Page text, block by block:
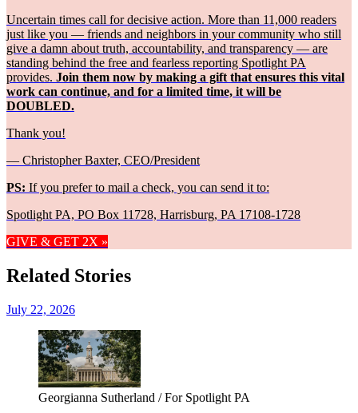
Uncertain times call for decisive action. More than 11,000 readers
just like you — friends and neighbors in your community who still
give a damn about truth, accountability, and transparency — are
standing behind the free and fearless reporting Spotlight PA
provides. Join them now by making a gift that ensures this vital
work can continue, and for a limited time, it will be
DOUBLED.
Thank you!
— Christopher Baxter, CEO/President
PS: If you prefer to mail a check, you can send it to:
Spotlight PA, PO Box 11728, Harrisburg, PA 17108-1728
GIVE & GET 2X »
Related Stories
July 22, 2026
Georgianna Sutherland / For Spotlight PA